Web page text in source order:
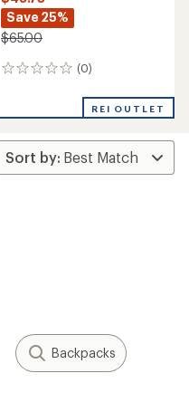
Save 25%
$65.00
(0)
0
REI OUTLET
Backpacks